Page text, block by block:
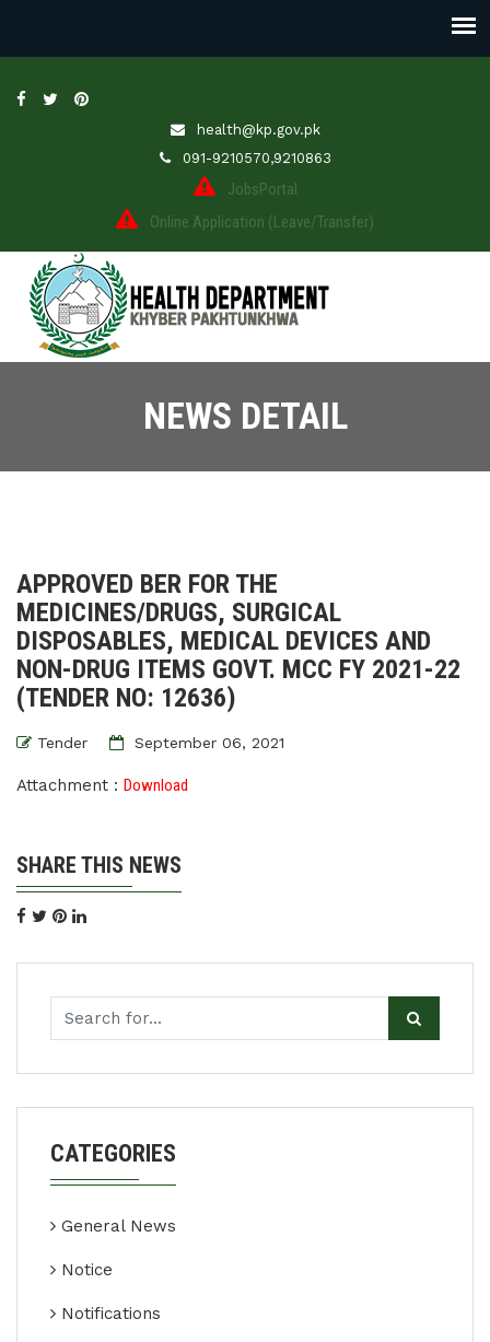
health@kp.gov.pk
091-9210570,9210863
JobsPortal
Online Application (Leave/Transfer)
NEWS DETAIL
APPROVED BER FOR THE
MEDICINES/DRUGS, SURGICAL
DISPOSABLES, MEDICAL DEVICES AND
NON-DRUG ITEMS GOVT. MCC FY 2021-22
(TENDER NO: 12636)
Tender September 06, 2021
Attachment : Download
SHARE THIS NEWS
CATEGORIES
General News
Notice
Notifications